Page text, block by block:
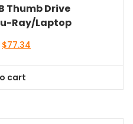
Thumb Drive
Ray/Laptop
Original
$84.99.
$77.34
cart